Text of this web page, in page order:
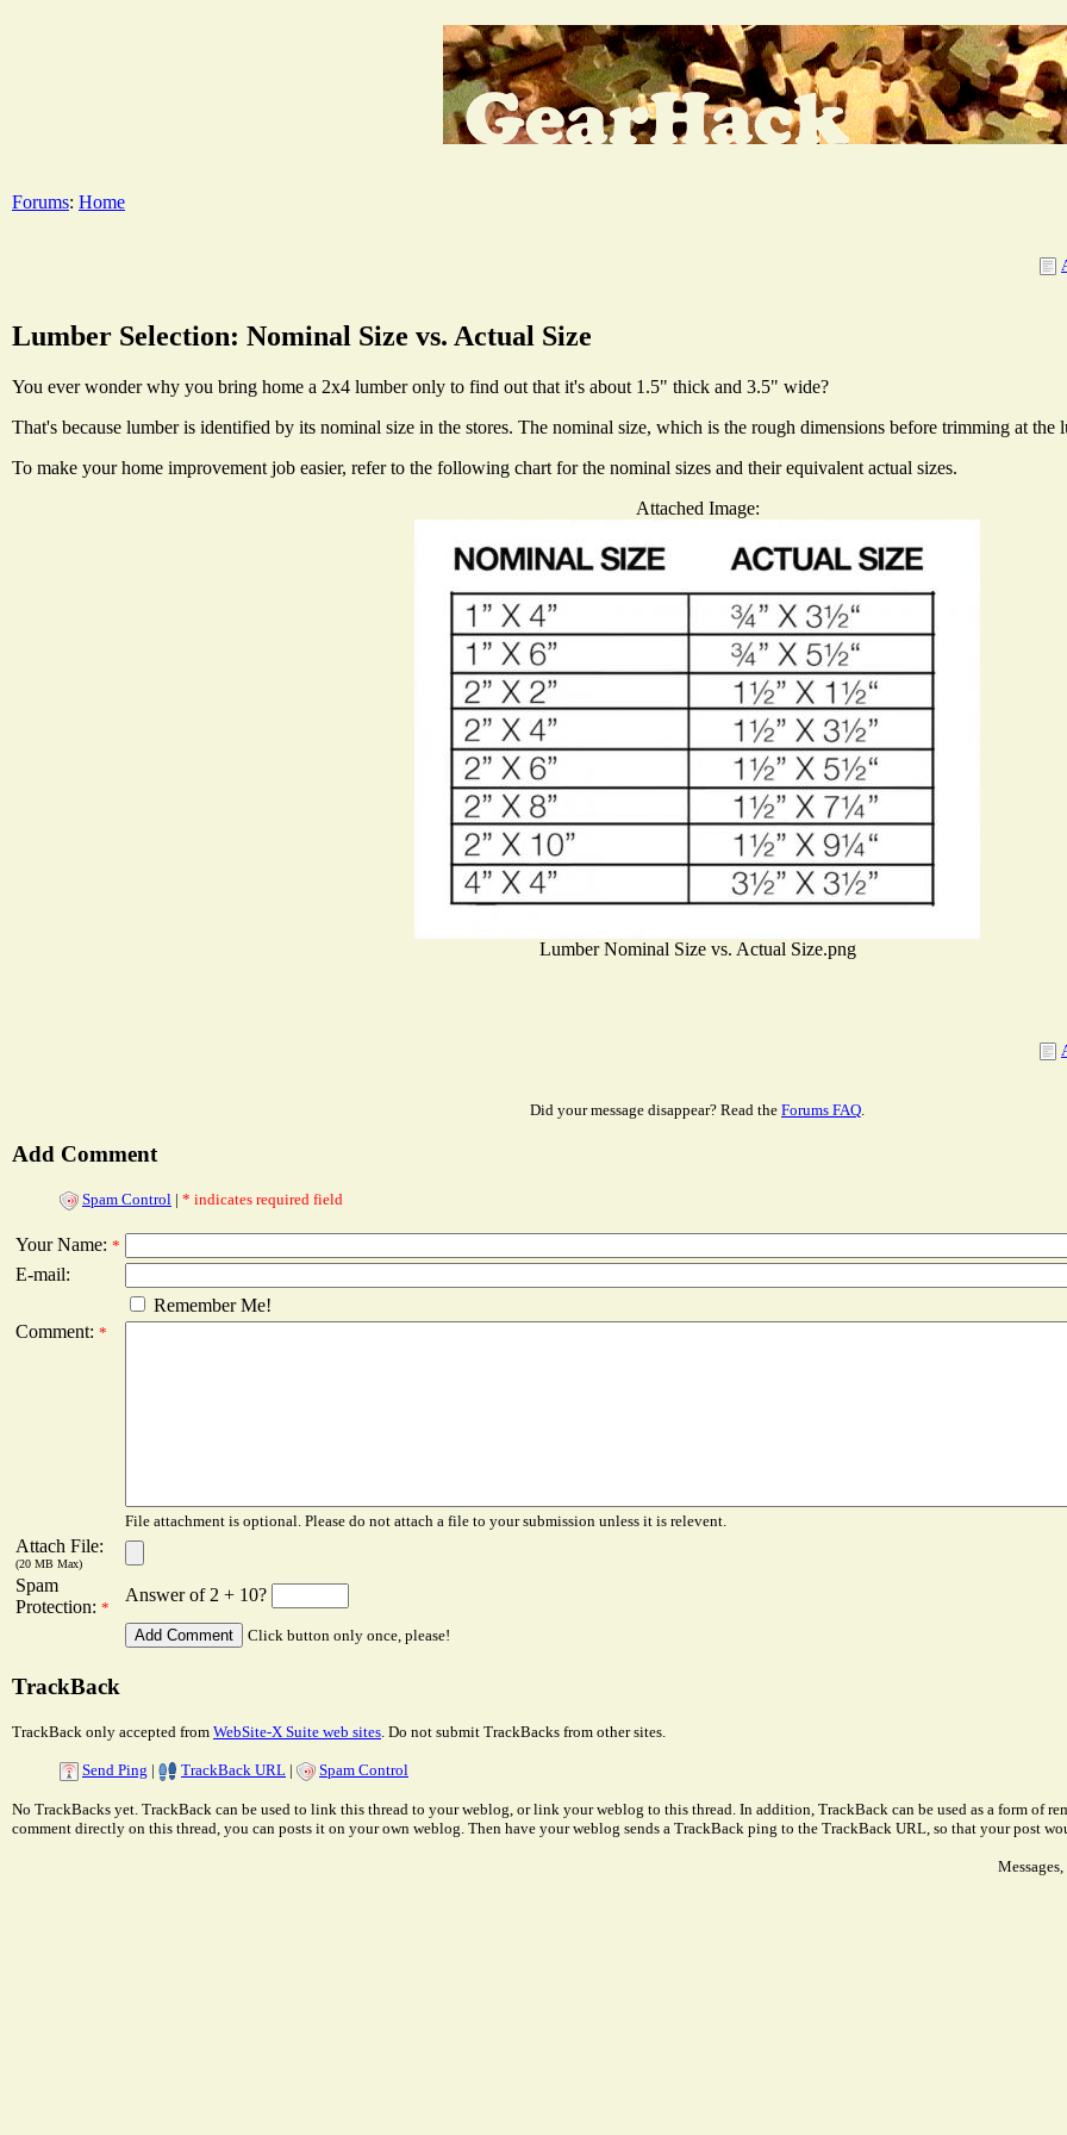
Forums: Home
Lumber Selection: Nominal Size vs. Actual Size
You ever wonder why you bring home a 2x4 lumber only to find out that it's about 1.5" thick and 3.5" wide?
That's because lumber is identified by its nominal size in the stores. The nominal size, which is the rough dimensions before trimming at the
To make your home improvement job easier, refer to the following chart for the nominal sizes and their equivalent actual sizes.
Attached Image:
Lumber Nominal Size vs. Actual Size.png
Did your message disappear? Read the Forums FAQ
Add Comment
Spam Control | * indicates required field
Your Name: *
E-mail:
Remember Me!
Comment: *
File attachment is optional. Please do not attach a file to your submission unless it is relevent.
Attach File:
(20 MB Max)
Spam
Protection: *
Answer of 2 + 10?
Click button only once, please!
TrackBack
TrackBack only accepted from WebSite-X Suite web sites . Do not submit TrackBacks from other sites.
Send Ping | TrackBack URL | Spam Control
No TrackBacks yet. TrackBack can be used to link this thread to your weblog, or link your weblog to this thread. In addition, TrackBack can be used as a form of
comment directly on this thread, you can posts it on your own weblog. Then have your weblog sends a TrackBack ping to the TrackBack URL, so that your post